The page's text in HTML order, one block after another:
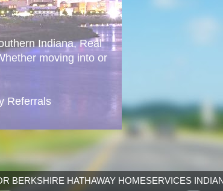
Indiana, Real
moving into or
Referrals
BERKSHIRE HATHAWAY HOMESERVICES